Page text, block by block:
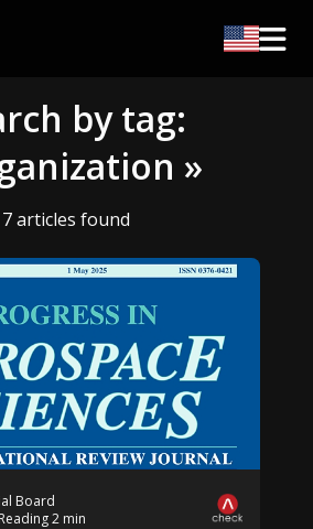
by tag:
»
7 articles found
Board
Reading 2 min